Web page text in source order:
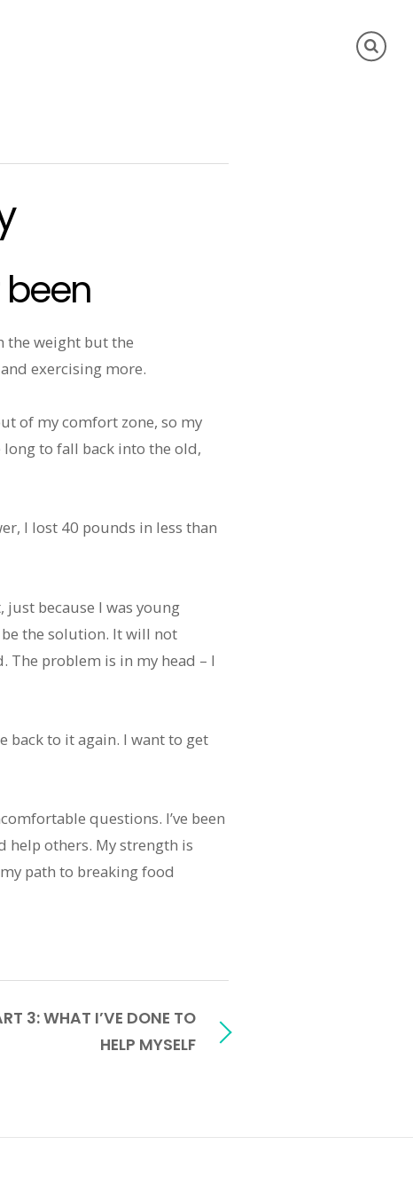
been
the weight but the
exercising more.
of my comfort zone, so my
to fall back into the old,
I lost 40 pounds in less than
because I was young
the solution. It will not
The problem is in my head – I
back to it again. I want to get
questions. I’ve been
others. My strength is
path to breaking food
3: WHAT I’VE DONE TO
HELP MYSELF